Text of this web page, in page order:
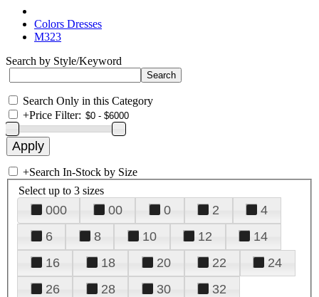
Colors Dresses
M323
Search by Style/Keyword
Search Only in this Category
+Price Filter:
+Search In-Stock by Size
Select up to 3 sizes
000 00 0 2
4
6
8 10 12
14
16
18 20 22
24
26
28 30
32